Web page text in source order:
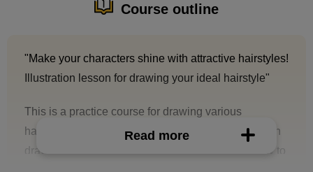
Course outline
"Make your characters shine with attractive hairstyles!
Illustration lesson for drawing your ideal hairstyle"
This is a practice course for drawing various
hairstyles. It is aimed at those who have trouble with
drawing hair or silhouettes, or who don't know how to
Read more